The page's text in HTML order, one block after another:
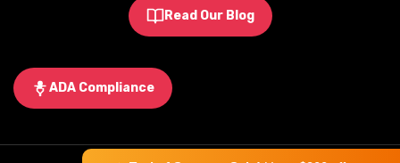
Read Our Blog
ADA Compliance